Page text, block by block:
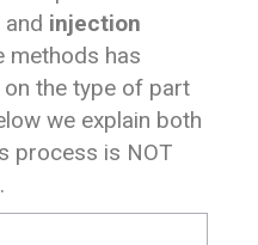
and injection
methods has
the type of part
we explain both
process is NOT